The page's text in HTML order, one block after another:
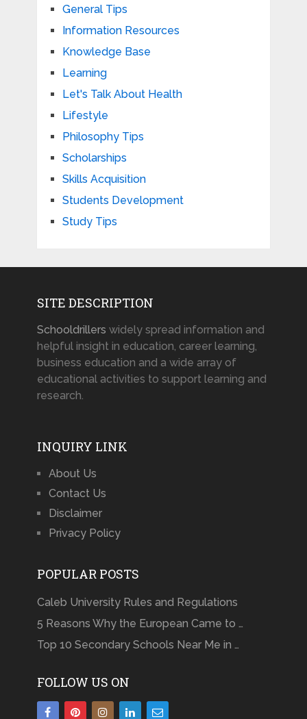
General Tips
Information Resources
Knowledge Base
Learning
Let's Talk About Health
Lifestyle
Philosophy Tips
Scholarships
Skills Acquisition
Students Development
Study Tips
SITE DESCRIPTION
Schooldrillers widely spread information and
helpful insight in education, career learning,
business education and a wide array of
educational activities to support learning and
research.
INQUIRY LINK
About Us
Contact Us
Disclaimer
Privacy Policy
POPULAR POSTS
Caleb University Rules and Regulations
5 Reasons Why the European Came to …
Top 10 Secondary Schools Near Me in …
FOLLOW US ON